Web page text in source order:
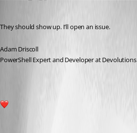
They should show up. I’ll open an issue.
Adam Driscoll
PowerShell Expert and Developer at Devolutions